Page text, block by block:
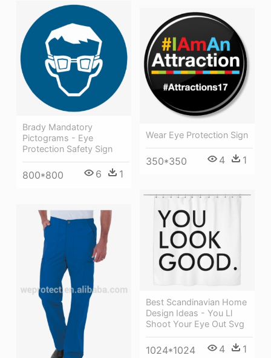
Brady Mandatory
Pictograms - Eye
Protection Safety Sign
800*800 6 1
Wear Eye Protection Sign
350*350 4 1
Best Scandinavian Home
Design Ideas - You Ll
Shoot Your Eye Out Svg
1024*1024 4 1